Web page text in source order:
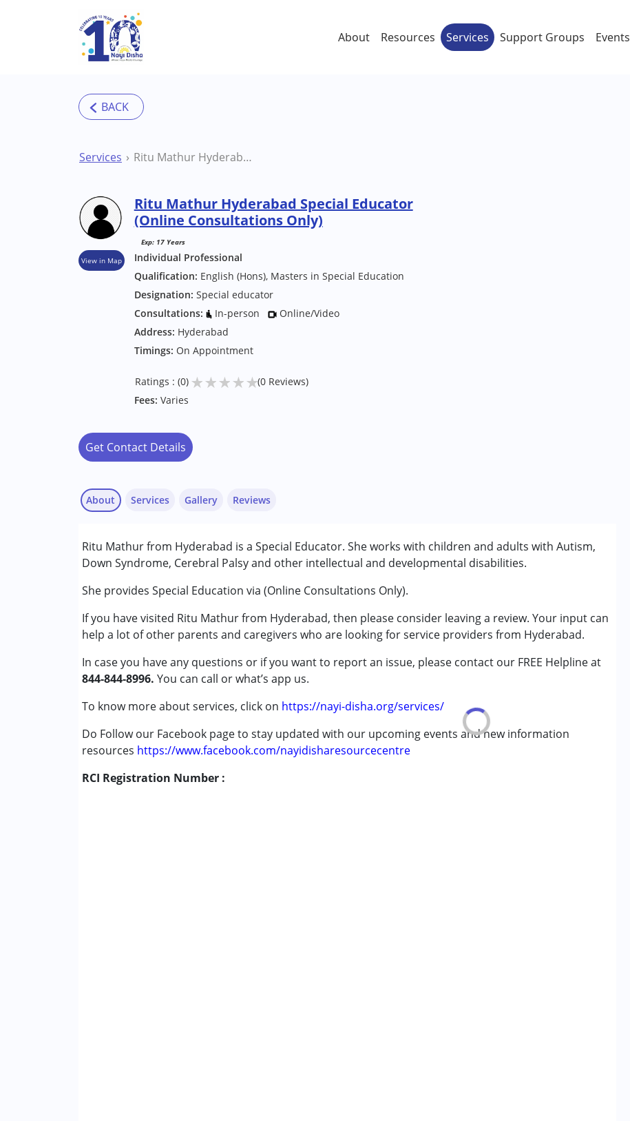
Skip to main content
About Resources Services Support Groups Events
Services Ritu Mathur Hyderabad Special Educator (Online Consultations Only)
View in Map
Ritu Mathur Hyderabad Special Educator
(Online Consultations Only)
Exp: 17 Years
Individual Professional
Qualification: English (Hons), Masters in Special Education
Designation: Special educator
Consultations:
In-person
Online/Video
Address: Hyderabad
Timings: On Appointment
Ratings : (0) ★★★★★(0 Reviews)
Fees: Varies
Get Contact Details
About
Ritu Mathur from Hyderabad is a Special Educator. She works with children and adults with Autism,
Down Syndrome, Cerebral Palsy and other intellectual and developmental disabilities.
She provides Special Education via (Online Consultations Only).
If you have visited Ritu Mathur from Hyderabad, then please consider leaving a review. Your input can
help a lot of other parents and caregivers who are looking for service providers from Hyderabad.
In case you have any questions or if you want to report an issue, please contact our FREE Helpline at
844-844-8996. You can call or what’s app us.
To know more about services, click on https://nayi-disha.org/services/
Do Follow our Facebook page to stay updated with our upcoming events and new information
resources https://www.facebook.com/nayidisharesourcecentre
RCI Registration Number :
Services
Special Education
Conditions Served :
Attention Deficit (Hyperactivity) Disorder (ADD/ADHD)
Autism Spectrum Disorder (ASD)
Cerebral Palsy (CP)
Global Developmental Delay (Earlier term was MR)
Learning Disabilities (LD)
Multiple Disabilities (MD)
Age Group :0 - 5 years ,6 - 12 years ,13 - 17 years ,above 18 years
Gallery Reviews